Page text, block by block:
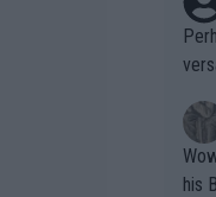
Wow!! Haven't seen a Volley-A-Thon
his